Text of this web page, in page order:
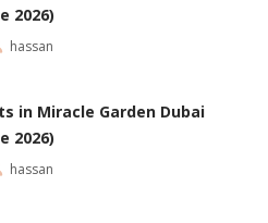
2026)
hassan
in Miracle Garden Dubai
2026)
hassan